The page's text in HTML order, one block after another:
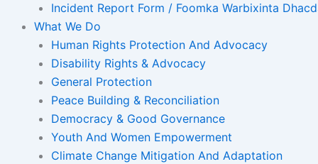
Incident Report Form / Foomka Warbixinta
What We Do
Human Rights Protection And Advocacy
Disability Rights & Advocacy
General Protection
Peace Building & Reconciliation
Democracy & Good Governance
Youth And Women Empowerment
Climate Change Mitigation And Adaptation